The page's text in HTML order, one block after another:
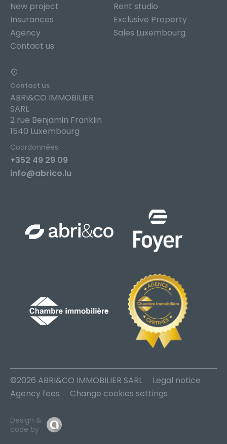
New project
Insurances
Agency
Contact us
Rent studio
Exclusive Property
Sales Luxembourg
Contact us
ABRI&CO IMMOBILIER
SARL
2 rue Benjamin Franklin
1540 Luxembourg
Coordonnées
+352 49 29 09
info@abrico.lu
©2026 ABRI&CO IMMOBILIER SARL
Legal notice
Agency fees
Change cookies settings
Design &
code by